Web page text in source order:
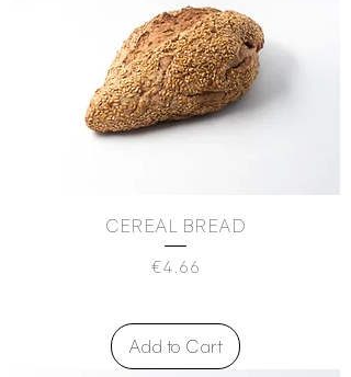
CEREAL BREAD
Price
€4.66
Add to Cart